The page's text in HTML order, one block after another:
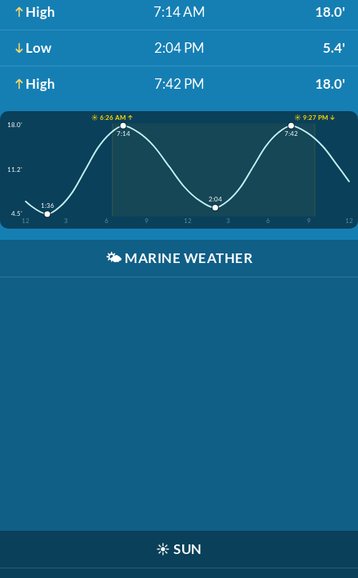
High 7:14 AM 18.0'
Low 2:04 PM 5.4'
High 7:42 PM 18.0'
☀️ 6:26 AM ↑
☀️ 9:27 PM ↓
18.0'
11.2'
4.5'
12
3 6 9 12 3 6 9 12
1:36
7:14
2:04
7:42
🌤️ MARINE WEATHER
☀️ SUN